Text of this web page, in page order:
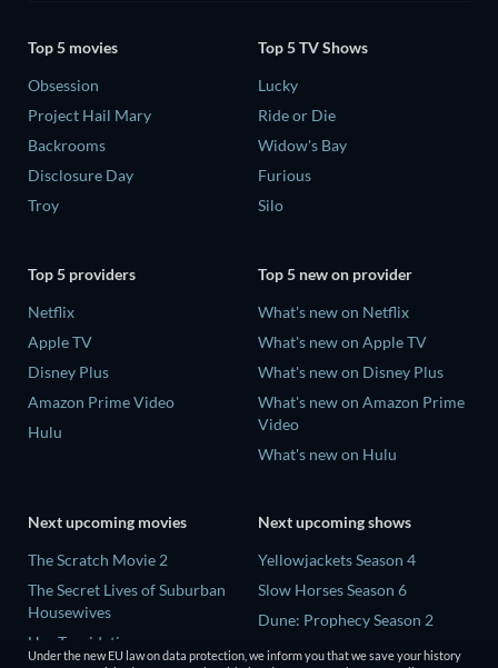
Top 5 movies
Obsession
Project Hail Mary
Backrooms
Disclosure Day
Troy
Top 5 TV Shows
Lucky
Ride or Die
Widow's Bay
Furious
Silo
Top 5 providers
Netflix
Apple TV
Disney Plus
Amazon Prime Video
Hulu
Top 5 new on provider
What's new on Netflix
What's new on Apple TV
What's new on Disney Plus
What's new on Amazon Prime
Video
What's new on Hulu
Next upcoming movies
The Scratch Movie 2
The Secret Lives of Suburban
Housewives
Her Trepidation
Next upcoming shows
Yellowjackets Season 4
Slow Horses Season 6
Dune: Prophecy Season 2
The Gentlemen Season 2
Under the new EU law on data protection, we inform you that we save your history